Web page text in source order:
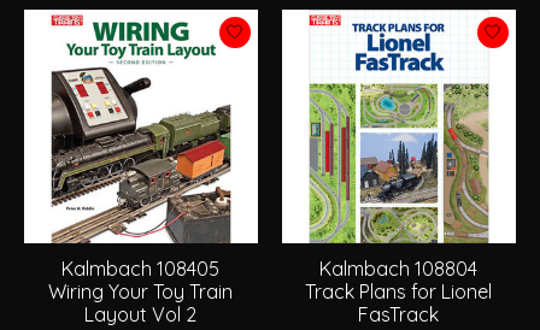
Kalmbach 108405
Wiring Your Toy Train
Layout Vol 2
Kalmbach 108804
Track Plans for Lionel
FasTrack